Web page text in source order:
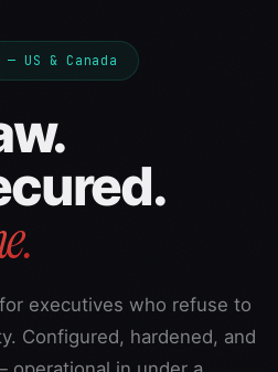
& Canada
executives who refuse to
Configured, hardened, and